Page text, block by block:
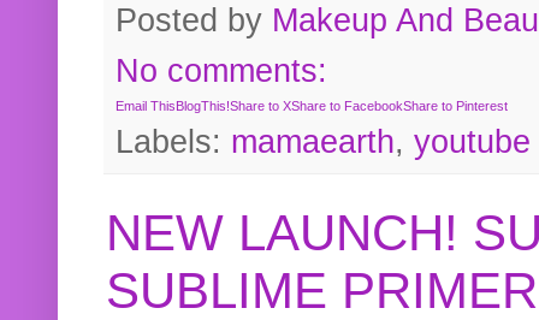
Posted by Makeup And
No comments:
Email ThisBlogThis!Share to XShare to FacebookShare to Pinterest
Labels: mamaearth, youtube
NEW LAUNCH!
SUBLIME